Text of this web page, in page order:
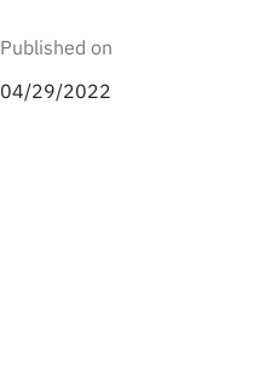
Published on
04/29/2022